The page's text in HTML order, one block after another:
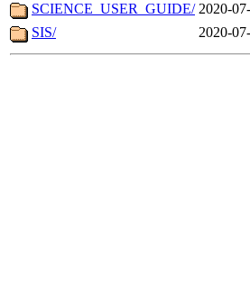
SCIENCE_USER_GUIDE/ 2020-
SIS/
2020-